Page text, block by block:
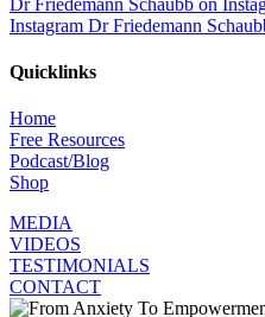
Instagram Dr Friedemann
Quicklinks
Home
Free Resources
Podcast/Blog
Shop
MEDIA
VIDEOS
TESTIMONIALS
CONTACT